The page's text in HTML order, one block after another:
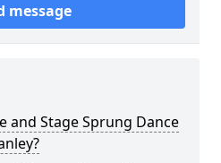
message
and Stage Sprung Dance